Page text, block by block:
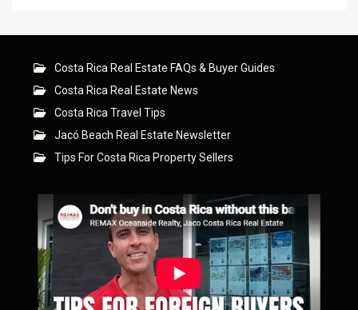
Costa Rica Real Estate FAQs & Buyer Guides
Costa Rica Real Estate News
Costa Rica Travel Tips
Jacó Beach Real Estate Newsletter
Tips For Costa Rica Property Sellers